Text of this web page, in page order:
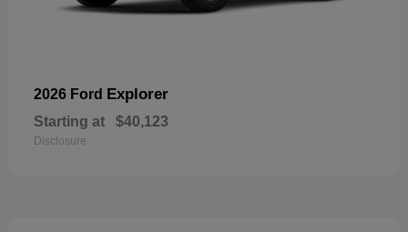
2026 Ford Explorer
Starting at $40,123
Disclosure